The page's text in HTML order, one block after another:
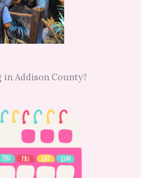
in Addison County?